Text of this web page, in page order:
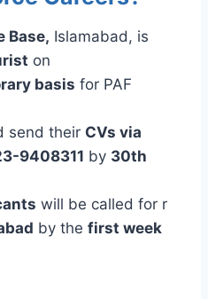
Base, Islamabad, is
on
basis for PAF
send their CVs via
9408311 by 30th
will be called for r
by the first week